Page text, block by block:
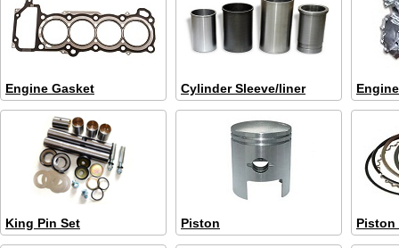
Engine Gasket Cylinder Sleeve/liner Engine
King Pin Set Piston Piston